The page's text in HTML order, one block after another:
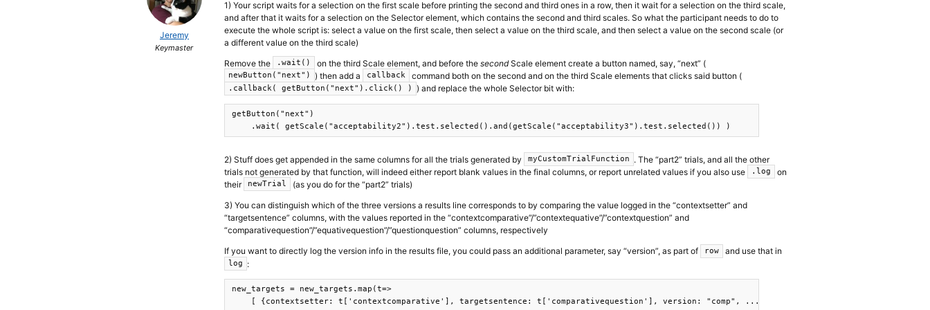
Jeremy
Keymaster
1) Your script waits for a selection on the first scale before printing the second and third ones in a row, then it wait for a selection on the third scale,
and after that it waits for a selection on the Selector element, which contains the second and third scales. So what the participant needs to do to
execute the whole script is: select a value on the first scale, then select a value on the third scale, and then select a value on the second scale (or
a different value on the third scale)
Remove the
.wait() on the third Scale element, and before thesecondScale element create a button named, say, “next” (
newButton("next") ) then add a callback command both on the second and on the third Scale elements that clicks said button (
.callback( getButton("next").click() ) ) and replace the whole Selector bit with:
getButton("next")
2) Stuff does get appended in the same columns for all the trials generated by myCustomTrialFunction
. The “part2” trials, and all the other
trials not generated by that function, will indeed either report blank values in the final columns, or report unrelated values if you also use
.log
on
their
newTrial (as you do for the “part2” trials)
3) You can distinguish which of the three versions a results line corresponds to by comparing the value logged in the “contextsetter” and
“targetsentence” columns, with the values reported in the “contextcomparative”/”contextequative”/”contextquestion” and
“comparativequestion”/”equativequestion”/”questionquestion” columns, respectively
If you want to directly log the version info in the results file, you could pass an additional parameter, say “version”, as part of
row and use that in
log :
new_targets = new_targets.map(t=>
    [ {contextsetter: t['contextcomparative'], targetsentence: t['comparativequestion'], version: "comp", ...t},